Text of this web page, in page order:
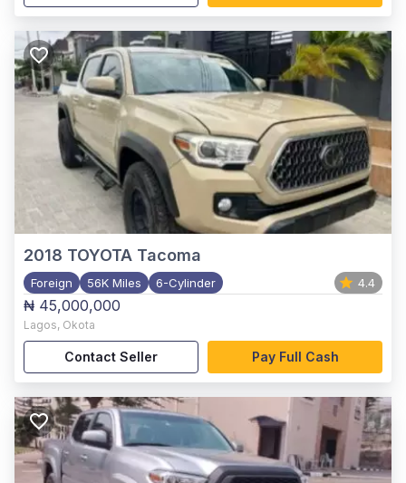
2018 TOYOTA Tacoma
Foreign 56K Miles 6-Cylinder 4.4
₦ 45,000,000
Lagos, Okota
Contact Seller Pay Full Cash